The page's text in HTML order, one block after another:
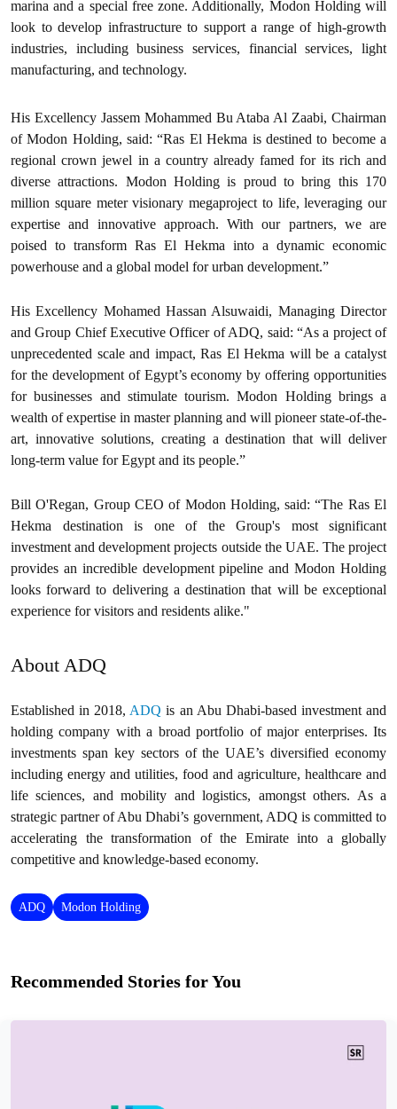
marina and a special free zone. Additionally, Modon Holding will
look to develop infrastructure to support a range of high-growth
industries, including business services, financial services, light
manufacturing, and technology.‍
His Excellency Jassem Mohammed Bu Ataba Al Zaabi, Chairman
of Modon Holding, said: “Ras El Hekma is destined to become a
regional crown jewel in a country already famed for its rich and
diverse attractions. Modon Holding is proud to bring this 170
million square meter visionary megaproject to life, leveraging our
expertise and innovative approach. With our partners, we are
poised to transform Ras El Hekma into a dynamic economic
powerhouse and a global model for urban development.”‍
His Excellency Mohamed Hassan Alsuwaidi, Managing Director
and Group Chief Executive Officer of ADQ, said: “As a project of
unprecedented scale and impact, Ras El Hekma will be a catalyst
for the development of Egypt’s economy by offering opportunities
for businesses and stimulate tourism. Modon Holding brings a
wealth of expertise in master planning and will pioneer state-of-the-
art, innovative solutions, creating a destination that will deliver
long-term value for Egypt and its people.”
‍Bill O'Regan, Group CEO of Modon Holding, said: “The Ras El
Hekma destination is one of the Group's most significant
investment and development projects outside the UAE. The project
provides an incredible development pipeline and Modon Holding
looks forward to delivering a destination that will be exceptional
experience for visitors and residents alike."
About ADQ
Established in 2018, ADQis an Abu Dhabi-based investment and
holding company with a broad portfolio of major enterprises. Its
investments span key sectors of the UAE’s diversified economy
including energy and utilities, food and agriculture, healthcare and
life sciences, and mobility and logistics, amongst others. As a
strategic partner of Abu Dhabi’s government, ADQ is committed to
accelerating the transformation of the Emirate into a globally
competitive and knowledge-based economy.
ADQ Modon Holding
Recommended Stories for You